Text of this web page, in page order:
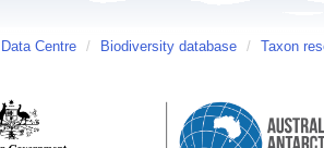
Centre / Biodiversity database / Taxon